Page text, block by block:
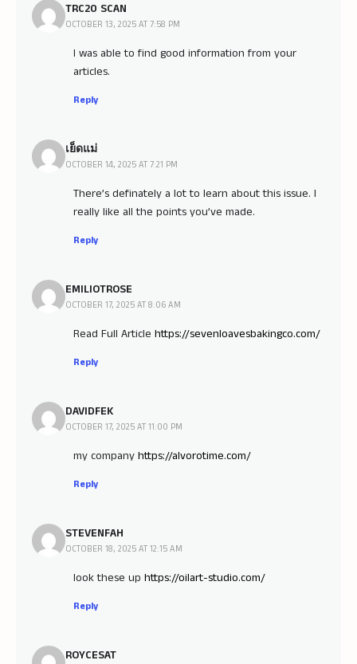
TRC20 SCAN
OCTOBER 13, 2025 AT 7:58 PM
I was able to find good information from your
articles.
Reply
เย็ดแม่
OCTOBER 14, 2025 AT 7:21 PM
There’s definately a lot to learn about this issue. I
really like all the points you’ve made.
Reply
EMILIOTROSE
OCTOBER 17, 2025 AT 8:06 AM
Read Full Article https://sevenloavesbakingco.com/
Reply
DAVIDFEK
OCTOBER 17, 2025 AT 11:00 PM
my company https://alvorotime.com/
Reply
STEVENFAH
OCTOBER 18, 2025 AT 12:15 AM
look these up https://oilart-studio.com/
Reply
ROYCESAT